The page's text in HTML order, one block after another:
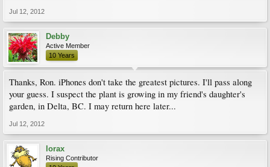
Jul 12, 2012
Debby
Active Member
10 Years
Thanks, Ron. iPhones don't take the greatest pictures. I'll pass along
your guess. I suspect the plant is growing in my friend's daughter's
garden, in Delta, BC. I may return here later...
Jul 12, 2012
lorax
Rising Contributor